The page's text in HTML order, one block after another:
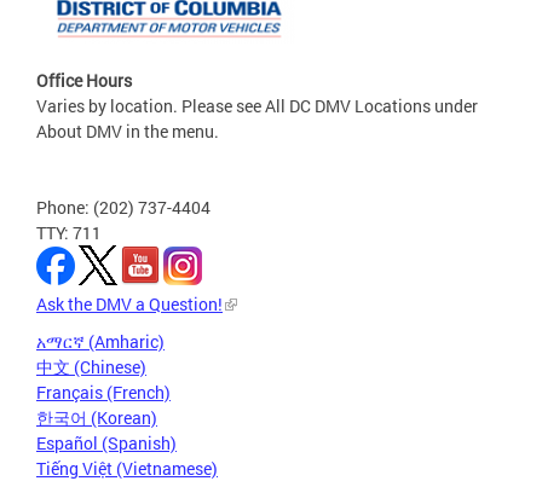
Office Hours
Varies by location. Please see All DC DMV Locations under
About DMV in the menu.
Phone: (202) 737-4404
TTY: 711
Ask the DMV a Question!
አማርኛ (Amharic)
中文 (Chinese)
Français (French)
한국어 (Korean)
Español (Spanish)
Tiếng Việt (Vietnamese)